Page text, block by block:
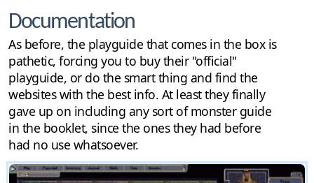
Documentation
As before, the playguide that comes in the box is
pathetic, forcing you to buy their "official"
playguide, or do the smart thing and find the
websites with the best info. At least they finally
gave up on including any sort of monster guide
in the booklet, since the ones they had before
had no use whatsoever.